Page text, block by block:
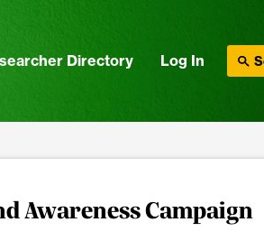
Directory Log In
Awareness Campaign